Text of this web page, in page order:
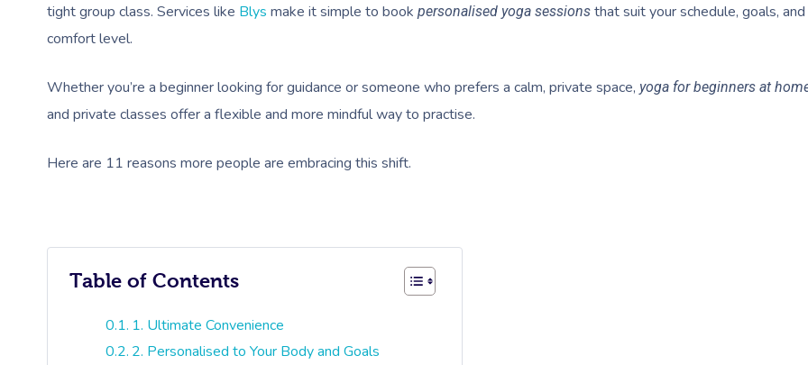
tight group class. Services like Blys make it simple to book personalised yoga sessions that suit your schedule, goals, and
comfort level.
Whether you’re a beginner looking for guidance or someone who prefers a calm, private space, yoga for beginners at
and private classes offer a flexible and more mindful way to practise.
Here are 11 reasons more people are embracing this shift.
Table of Contents
1. Ultimate Convenience
2. Personalised to Your Body and Goals